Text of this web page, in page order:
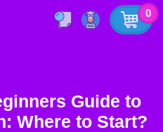
0
Guide to
Where to Start?